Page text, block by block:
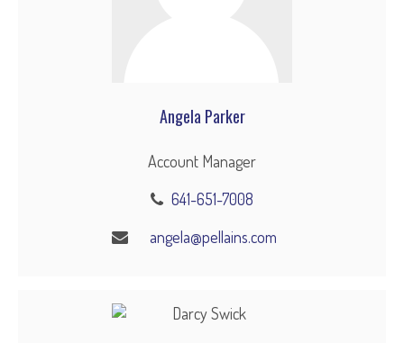
Angela Parker
Account Manager
641-651-7008
angela@pellains.com